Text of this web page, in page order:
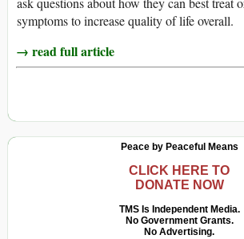
symptoms to increase quality of life overall.
→ read full article
Peace by Peaceful Means
CLICK HERE TO
DONATE NOW
TMS Is Independent Media.
No Government Grants.
No Advertising.